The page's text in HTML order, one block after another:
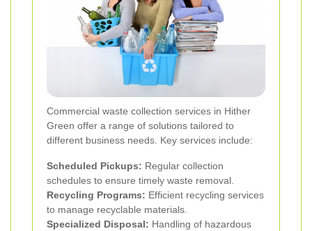
Commercial waste collection services in Hither
Green offer a range of solutions tailored to
different business needs. Key services include:
Scheduled Pickups: Regular collection
schedules to ensure timely waste removal.
Recycling Programs: Efficient recycling services
to manage recyclable materials.
Specialized Disposal: Handling of hazardous